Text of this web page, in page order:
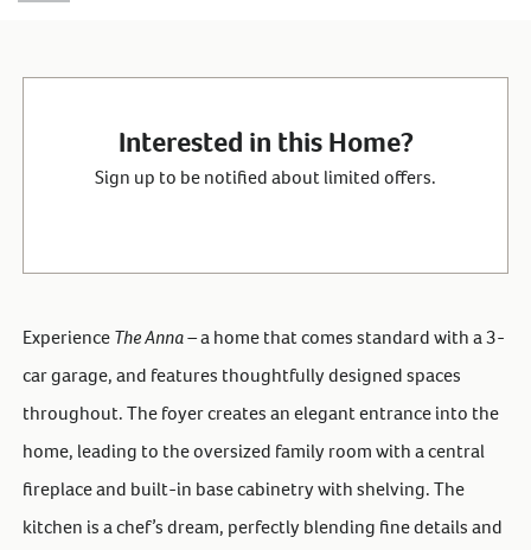
Interested in this Home?
Sign up to be notified about limited offers.
ExperienceThe Anna –a home that comes standard with a 3-
car garage, and features thoughtfully designed spaces
throughout. The foyer creates an elegant entrance into the
home, leading to the oversized family room with a central
fireplace and built-in base cabinetry with shelving. The
kitchen is a chef’s dream, perfectly blending fine details and